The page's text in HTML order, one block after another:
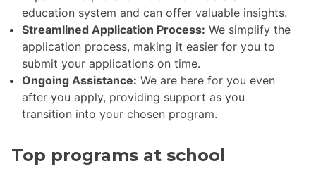
education system and can offer valuable insights.
Streamlined Application Process: We simplify the
application process, making it easier for you to
submit your applications on time.
Ongoing Assistance: We are here for you even
after you apply, providing support as you
transition into your chosen program.
Top programs at school